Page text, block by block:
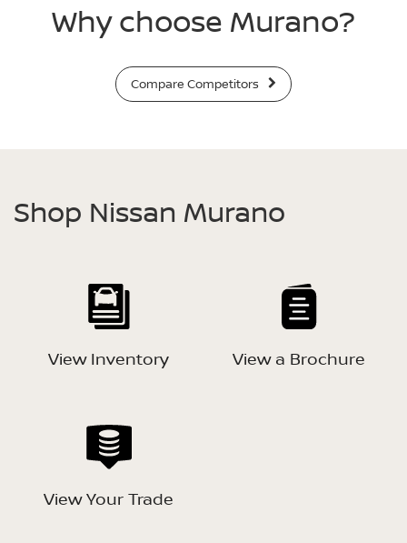
Why choose Murano?
Compare Competitors
Shop Nissan Murano
View Inventory View a Brochure
View Your Trade